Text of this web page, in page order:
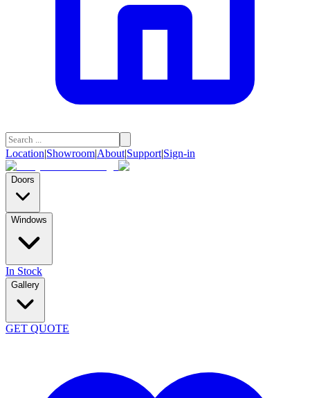
Location|Showroom|About|Support|Sign-in
Doors
Windows
In Stock
Gallery
GET QUOTE